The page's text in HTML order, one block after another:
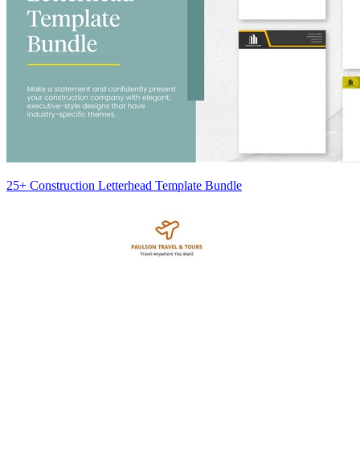
25+ Construction Letterhead Template Bundle